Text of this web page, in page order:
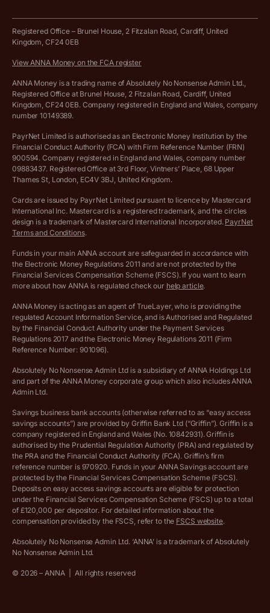
Work from home expenses calculator for sole traders
Company Name Availability Checker
Income Tax Calculator
VAT Registration Threshold Monitor
More free tools
Hire ANNA terms and conditions
Cookie policy
Complaints policy
Privacy policy
Customer agreement
Archived pricing (Apr 2025)
Archived pricing (Dec 2025)
Vulnerable customer policy
Ethics Statement
Company registration terms and conditions
Registered Office – Brunel House, 2 Fitzalan Road, Cardiff, United
Kingdom, CF24 0EB
View ANNA Money on the FCA register
ANNA Money is a trading name of Absolutely No Nonsense Admin Ltd.,
Registered Office at Brunel House, 2 Fitzalan Road, Cardiff, United
Kingdom, CF24 0EB. Company registered in England and Wales, company
number 10149389.
PayrNet Limited is authorised as an Electronic Money Institution by the
Financial Conduct Authority (FCA) with Firm Reference Number (FRN)
900594. Company registered in England and Wales, company number
09883437. Registered Office at 3rd Floor, Vintners’ Place, 68 Upper
Thames St, London, EC4V 3BJ, United Kingdom.
Cards are issued by PayrNet Limited pursuant to licence by Mastercard
International Inc. Mastercard is a registered trademark, and the circles
design is a trademark of Mastercard International Incorporated. PayrNet
Terms and Conditions.
Funds in your main ANNA account are safeguarded in accordance with
the Electronic Money Regulations 2011 and are not protected by the
Financial Services Compensation Scheme (FSCS). If you want to learn
more about how ANNA is regulated check our help article.
ANNA Money is acting as an agent of TrueLayer, who is providing the
regulated Account Information Service, and is Authorised and Regulated
by the Financial Conduct Authority under the Payment Services
Regulations 2017 and the Electronic Money Regulations 2011 (Firm
Reference Number: 901096).
Absolutely No Nonsense Admin Ltd is a subsidiary of ANNA Holdings Ltd
and part of the ANNA Money corporate group which also includes ANNA
Admin Ltd.
Savings business bank accounts (otherwise referred to as “easy access
savings accounts”) are provided by Griffin Bank Ltd (“Griffin”). Griffin is a
company registered in England and Wales (No. 10842931). Griffin is
authorised by the Prudential Regulation Authority (PRA) and regulated by
the PRA and the Financial Conduct Authority (FCA). Griffin’s firm
reference number is 970920. Funds in your ANNA Savings account are
protected by the Financial Services Compensation Scheme (FSCS).
Deposits on easy access savings accounts are eligible for protection
under the Financial Services Compensation Scheme (FSCS) up to a total
of £120,000 per depositor. For detailed information about the
compensation provided by the FSCS, refer to the FSCS website.
Absolutely No Nonsense Admin Ltd. ‘ANNA’ is a trademark of Absolutely
No Nonsense Admin Ltd.
© 2026 – ANNA All rights reserved